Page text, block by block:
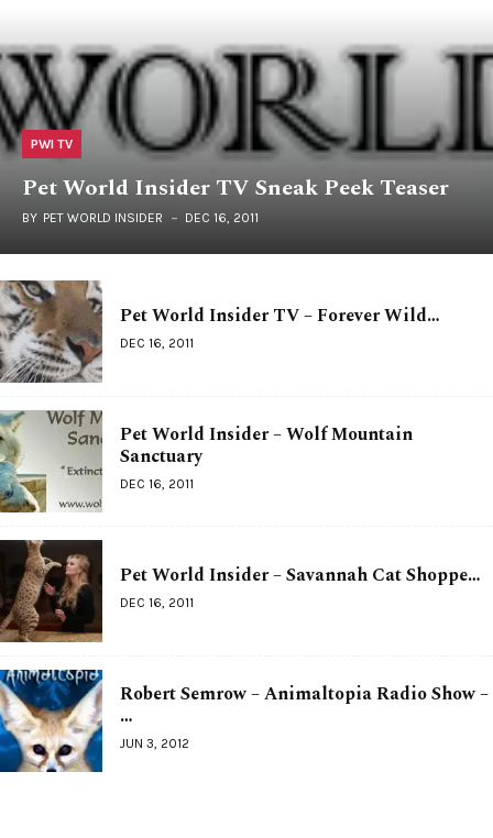
PWI TV
Pet World Insider TV Sneak Peek Teaser
BY PET WORLD INSIDER DEC 16, 2011
Pet World Insider TV – Forever Wild…
DEC 16, 2011
Pet World Insider – Wolf Mountain
Sanctuary
DEC 16, 2011
Pet World Insider – Savannah Cat Shoppe…
DEC 16, 2011
Robert Semrow – Animaltopia Radio Show –
…
JUN 3, 2012